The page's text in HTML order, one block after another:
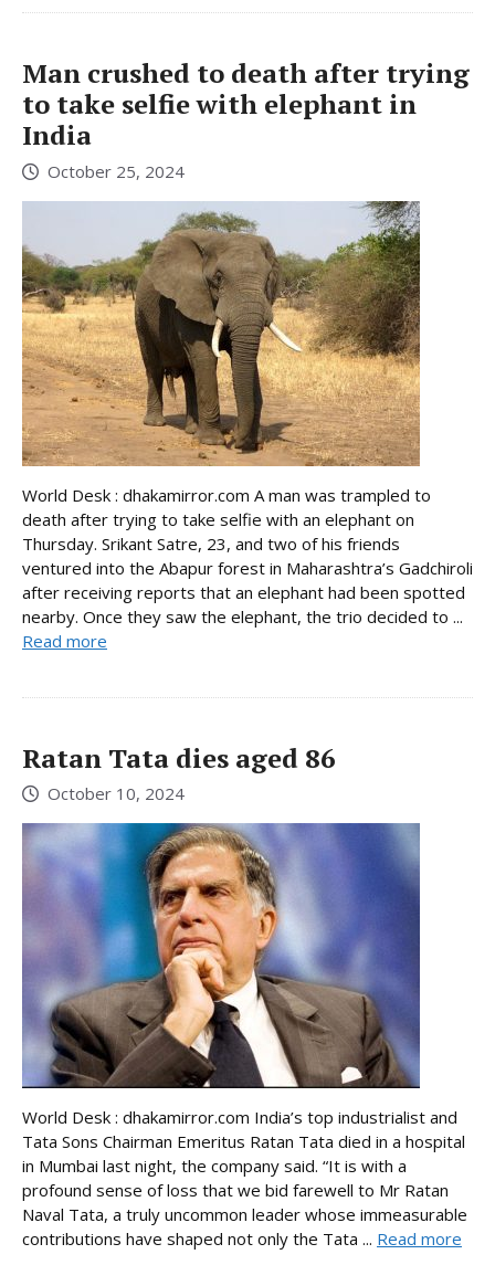
Man crushed to death after trying
to take selfie with elephant in
India
October 25, 2024
World Desk : dhakamirror.com A man was trampled to
death after trying to take selfie with an elephant on
Thursday. Srikant Satre, 23, and two of his friends
ventured into the Abapur forest in Maharashtra’s Gadchiroli
after receiving reports that an elephant had been spotted
nearby. Once they saw the elephant, the trio decided to ...
Read more
Ratan Tata dies aged 86
October 10, 2024
World Desk : dhakamirror.com India’s top industrialist and
Tata Sons Chairman Emeritus Ratan Tata died in a hospital
in Mumbai last night, the company said. “It is with a
profound sense of loss that we bid farewell to Mr Ratan
Naval Tata, a truly uncommon leader whose immeasurable
contributions have shaped not only the Tata ... Read more